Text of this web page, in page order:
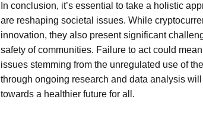
In conclusion, it’s essential to take a holistic
are reshaping societal issues. While
innovation, they also present significant
safety of communities. Failure to act could
issues stemming from the unregulated use of
through ongoing research and data analysis
towards a healthier future for all.